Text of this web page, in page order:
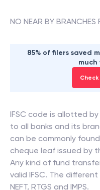
NO NEAR BY BRANCHES
85% of filers saved
much
Check
IFSC code is allotted by
to all banks and its
can be commonly
cheque leaf issued by
Any kind of fund
valid IFSC. The
NEFT, RTGS and IMPS.